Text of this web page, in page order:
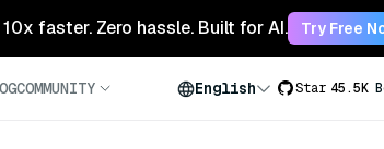
faster. Zero hassle. Built for AI. Try Free
COMMUNITY English Star 45.5K